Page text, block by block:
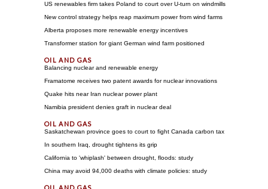
US renewables firm takes Poland to court over U-turn on windmills
New control strategy helps reap maximum power from wind farms
Alberta proposes more renewable energy incentives
Transformer station for giant German wind farm positioned
Balancing nuclear and renewable energy
Framatome receives two patent awards for nuclear innovations
Quake hits near Iran nuclear power plant
Namibia president denies graft in nuclear deal
Saskatchewan province goes to court to fight Canada carbon tax
In southern Iraq, drought tightens its grip
California to 'whiplash' between drought, floods: study
China may avoid 94,000 deaths with climate policies: study